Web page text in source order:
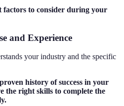
factors to consider during your
and Experience
your industry and the specific
history of success in your
the right skills to complete the